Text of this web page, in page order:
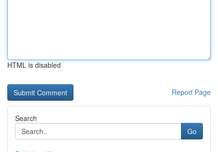
HTML is disabled
Report Page
Search
Go